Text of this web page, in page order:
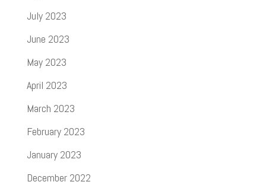
July 2023
June 2023
May 2023
April 2023
March 2023
February 2023
January 2023
December 2022